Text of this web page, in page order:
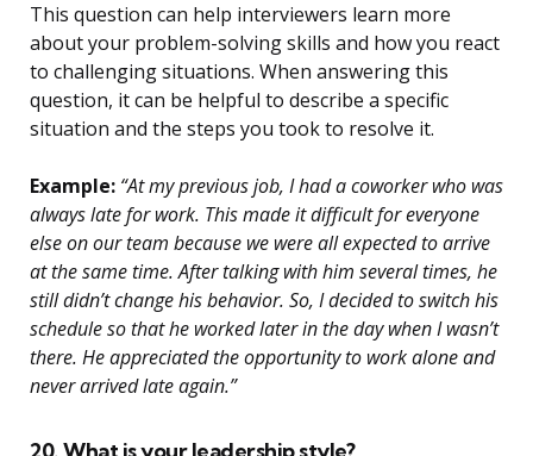
This question can help interviewers learn more
about your problem-solving skills and how you react
to challenging situations. When answering this
question, it can be helpful to describe a specific
situation and the steps you took to resolve it.
Example: “At my previous job, I had a coworker who was
always late for work. This made it difficult for everyone
else on our team because we were all expected to arrive
at the same time. After talking with him several times, he
still didn’t change his behavior. So, I decided to switch his
schedule so that he worked later in the day when I wasn’t
there. He appreciated the opportunity to work alone and
never arrived late again.”